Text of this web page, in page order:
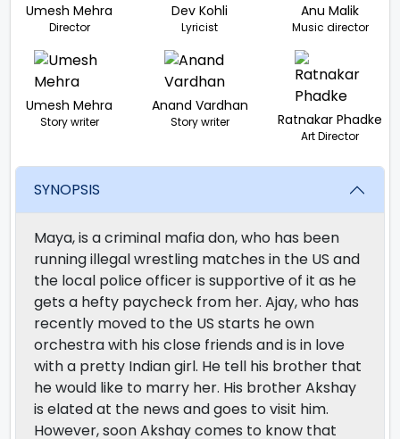
Umesh Mehra
Director
Dev Kohli
Lyricist
Anu Malik
Music director
Umesh Mehra
Story writer
Anand Vardhan
Story writer Ratnakar Phadke
Art Director
SYNOPSIS
Maya, is a criminal mafia don, who has been
running illegal wrestling matches in the US and
the local police officer is supportive of it as he
gets a hefty paycheck from her. Ajay, who has
recently moved to the US starts he own
orchestra with his close friends and is in love
with a pretty Indian girl. He tell his brother that
he would like to marry her. His brother Akshay
is elated at the news and goes to visit him.
However, soon Akshay comes to know that